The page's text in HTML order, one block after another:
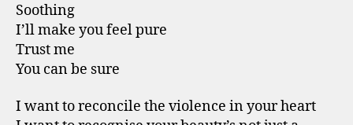
Soothing
I’ll make you feel pure
Trust me
You can be sure
I want to reconcile the violence in your heart